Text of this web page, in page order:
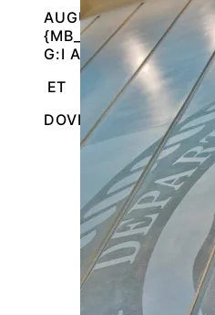
AUGUST 11, 2026 @
G:I A}
ET
DOVER, DELAWARE